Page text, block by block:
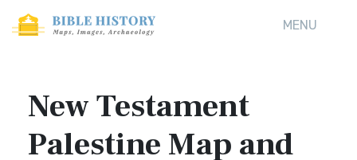
MENU
New Testament
Palestine Map and